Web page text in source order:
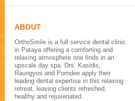
ABOUT
OrthoSmile is a full service dental clinic
in Pataya offering a comforting and
relaxing atmosphere one finds in an
upscale day spa. Drs. Kasidis,
Raungyos and Porndee apply their
leading dental expertise in this relaxing
retreat, leaving clients refreshed,
healthy and rejuvenated.